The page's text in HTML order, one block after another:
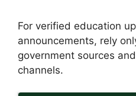
For verified education
announcements, rely
government sources
channels.